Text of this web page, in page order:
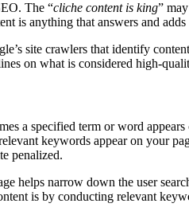
The “cliche content is king”
is anything that answers and
site crawlers that identify
on what is considered high-
a specified term or word
keywords appear on your
penalized.
helps narrow down the user
is by conducting relevant